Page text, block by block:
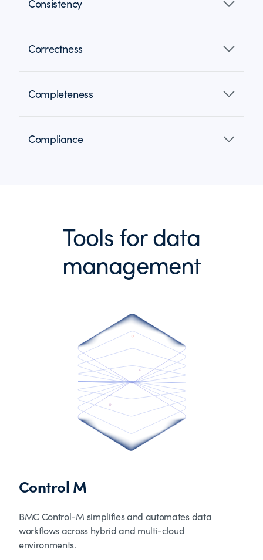
Consistency
Correctness
Completeness
Compliance
Tools for data
management
Control M
BMC Control-M simplifies and automates data
workflows across hybrid and multi-cloud
environments.